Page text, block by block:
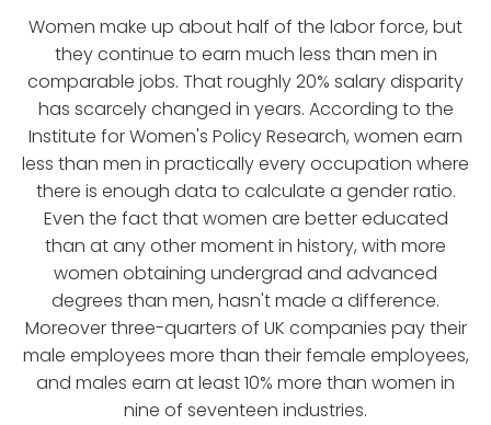
Women make up about half of the labor force, but
they continue to earn much less than men in
comparable jobs. That roughly 20% salary disparity
has scarcely changed in years. According to the
Institute for Women's Policy Research, women earn
less than men in practically every occupation where
there is enough data to calculate a gender ratio.
Even the fact that women are better educated
than at any other moment in history, with more
women obtaining undergrad and advanced
degrees than men, hasn't made a difference.
Moreover three-quarters of UK companies pay their
male employees more than their female employees,
and males earn at least 10% more than women in
nine of seventeen industries.